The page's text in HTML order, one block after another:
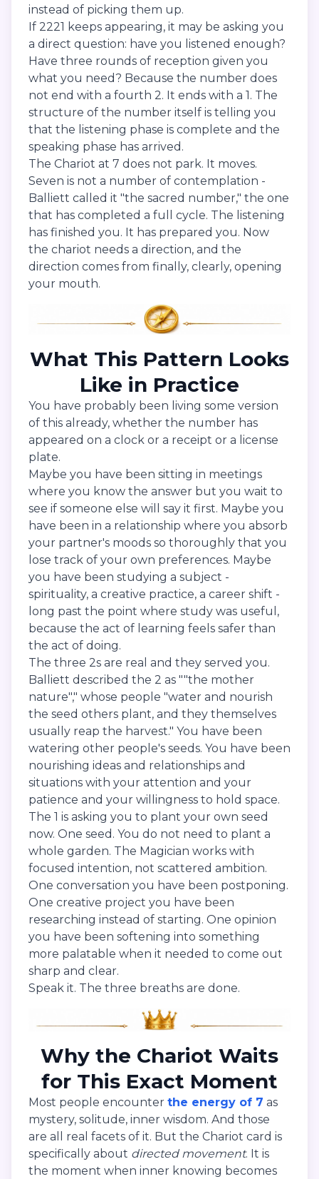
instead of picking them up.
If 2221 keeps appearing, it may be asking you
a direct question: have you listened enough?
Have three rounds of reception given you
what you need? Because the number does
not end with a fourth 2. It ends with a 1. The
structure of the number itself is telling you
that the listening phase is complete and the
speaking phase has arrived.
The Chariot at 7 does not park. It moves.
Seven is not a number of contemplation -
Balliett called it "the sacred number," the one
that has completed a full cycle. The listening
has finished you. It has prepared you. Now
the chariot needs a direction, and the
direction comes from finally, clearly, opening
your mouth.
What This Pattern Looks
Like in Practice
You have probably been living some version
of this already, whether the number has
appeared on a clock or a receipt or a license
plate.
Maybe you have been sitting in meetings
where you know the answer but you wait to
see if someone else will say it first. Maybe you
have been in a relationship where you absorb
your partner's moods so thoroughly that you
lose track of your own preferences. Maybe
you have been studying a subject -
spirituality, a creative practice, a career shift -
long past the point where study was useful,
because the act of learning feels safer than
the act of doing.
The three 2s are real and they served you.
Balliett described the 2 as ""the mother
nature"," whose people "water and nourish
the seed others plant, and they themselves
usually reap the harvest." You have been
watering other people's seeds. You have been
nourishing ideas and relationships and
situations with your attention and your
patience and your willingness to hold space.
The 1 is asking you to plant your own seed
now. One seed. You do not need to plant a
whole garden. The Magician works with
focused intention, not scattered ambition.
One conversation you have been postponing.
One creative project you have been
researching instead of starting. One opinion
you have been softening into something
more palatable when it needed to come out
sharp and clear.
Speak it. The three breaths are done.
Why the Chariot Waits
for This Exact Moment
Most people encounter the energy of 7 as
mystery, solitude, inner wisdom. And those
are all real facets of it. But the Chariot card is
specifically about directed movement. It is
the moment when inner knowing becomes